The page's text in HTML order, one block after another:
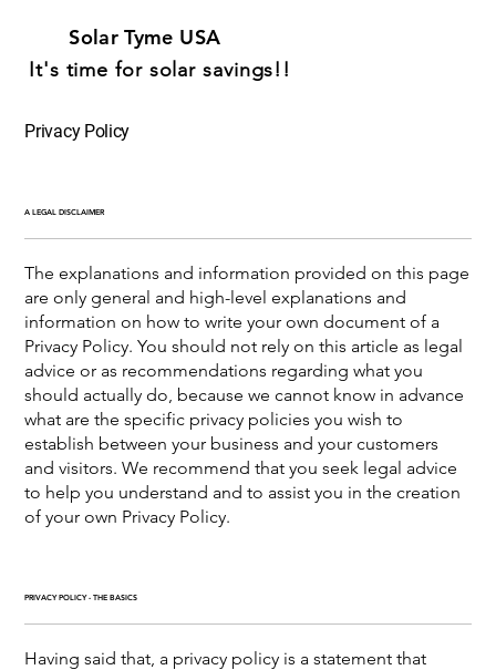
It's time for solar savings!!
Solar Tyme USA
Privacy Policy
A LEGAL DISCLAIMER
The explanations and information provided on this page
are only general and high-level explanations and
information on how to write your own document of a
Privacy Policy. You should not rely on this article as legal
advice or as recommendations regarding what you
should actually do, because we cannot know in advance
what are the specific privacy policies you wish to
establish between your business and your customers
and visitors. We recommend that you seek legal advice
to help you understand and to assist you in the creation
of your own Privacy Policy.
PRIVACY POLICY - THE BASICS
Having said that, a privacy policy is a statement that